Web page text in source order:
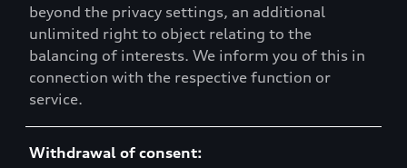
beyond the privacy settings, an additional
unlimited right to object relating to the
balancing of interests. We inform you of this in
connection with the respective function or
service.
Withdrawal of consent: